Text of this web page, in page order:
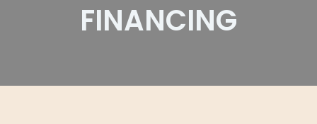
FINANCING